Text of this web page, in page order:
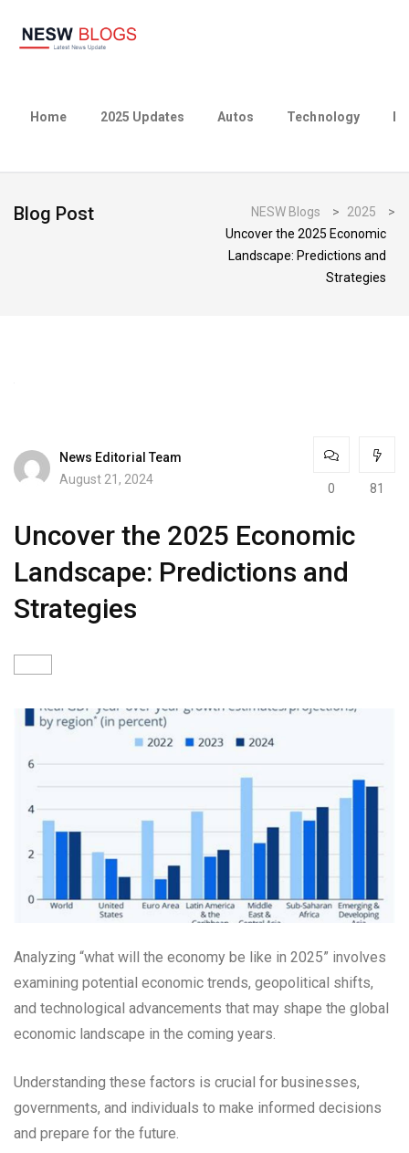
Home 2025 Updates Autos Technology
Blog Post NESW Blogs > 2025
>
Uncover the 2025 Economic
Landscape: Predictions and
Strategies
News Editorial Team
August 21, 2024
0 81
Uncover the 2025 Economic
Landscape: Predictions and
Strategies
Analyzing “what will the economy be like in 2025” involves
examining potential economic trends, geopolitical shifts,
and technological advancements that may shape the global
economic landscape in the coming years.
Understanding these factors is crucial for businesses,
governments, and individuals to make informed decisions
and prepare for the future.